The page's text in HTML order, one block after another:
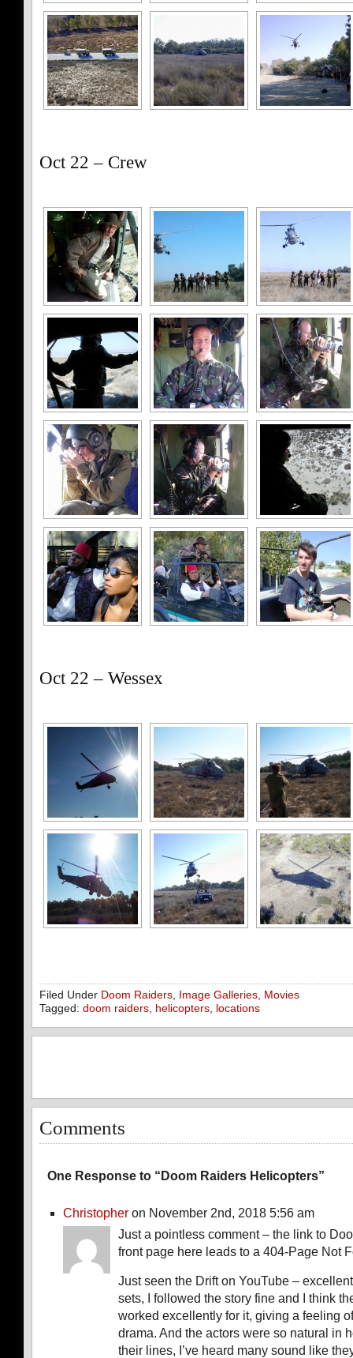
Oct 22 – Crew
Oct 22 – Wessex
Filed Under Doom Raiders, Image Galleries, Movies
Tagged: doom raiders, helicopters, locations
Comments
One Response to “Doom Raiders Helicopters”
Christopher on November 2nd, 2018 5:56 am
Just a pointless comment – the link to
front page here leads to a 404-Page Not
Just seen the Drift on YouTube –
sets, I followed the story fine and I think
worked excellently for it, giving a feeling
drama. And the actors were so natural in
their lines, I’ve heard many sound like